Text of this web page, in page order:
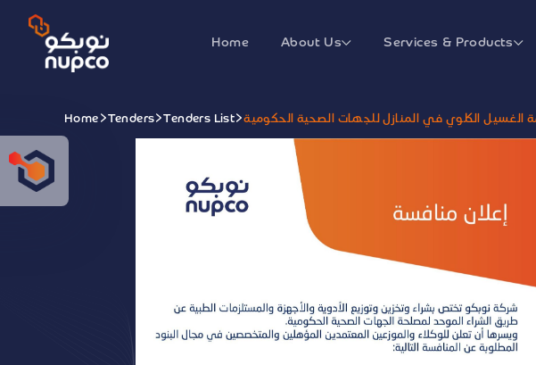
Home About Us Services & Products
Home Tenders Tenders List الغسيل الكلوي في المنازل للجهات الصحية الحكومية